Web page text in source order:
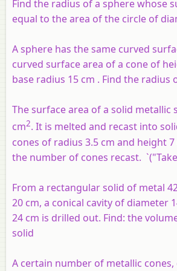
Find the radius of a sphere whose
equal to the area of the circle of
A sphere has the same curved
curved surface area of a cone of
base radius 15 cm . Find the radius
The surface area of a solid metallic
cm2. It is melted and recast into
cones of radius 3.5 cm and height 7
the number of cones recast.
From a rectangular solid of metal
20 cm, a conical cavity of diameter
24 cm is drilled out. Find: the
solid
A certain number of metallic